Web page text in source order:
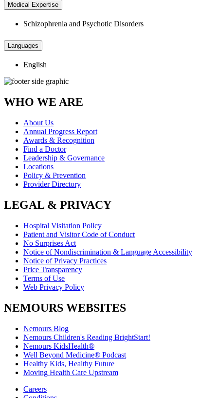
Medical Expertise
Schizophrenia and Psychotic Disorders
Languages
English
WHO WE ARE
About Us
Annual Progress Report
Awards & Recognition
Find a Doctor
Leadership & Governance
Locations
Policy & Prevention
Provider Directory
LEGAL & PRIVACY
Hospital Visitation Policy
Patient and Visitor Code of Conduct
No Surprises Act
Notice of Nondiscrimination & Language Accessibility
Notice of Privacy Practices
Price Transparency
Terms of Use
Web Privacy Policy
NEMOURS WEBSITES
Nemours Blog
Nemours Children's Reading BrightStart!
Nemours KidsHealth®
Well Beyond Medicine® Podcast
Healthy Kids, Healthy Future
Moving Health Care Upstream
Careers